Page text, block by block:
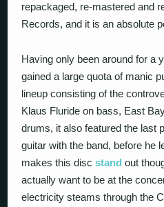
repackaged, re-mastered and
Records, and it is an absolute
Having only been around for a
gained a large quota of manic
lineup consisting of the
Klaus Fluride on bass, East
drums, it also featured the last
guitar with the band, before he
makes this discstand out
actually want to be at the
electricity steams through the